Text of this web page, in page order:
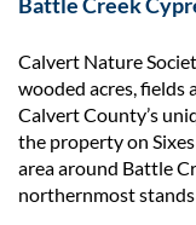
Calvert Nature
wooded acres,
Calvert County’s
the property on
area around Battle
northernmost